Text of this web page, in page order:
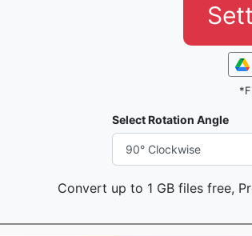
Select Rotation Angle
Convert up to 1 GB files free,